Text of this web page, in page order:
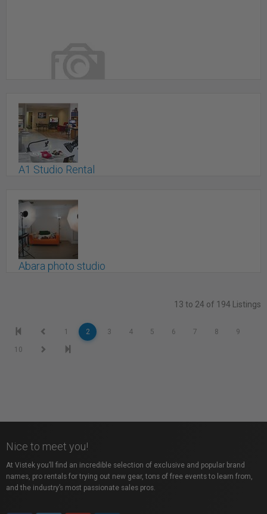
87 Wade Ave. - Wade Studio
Toronto, ON
A1 Studio Rental
Abara photo studio
13 to 24 of 194 Listings
1 2 3 4 5 6 7 8 9
10
Nice to meet you!
At Vistek you’ll find an incredible selection of exclusive and popular brand
names, pro rentals for trying out new gear, tons of free events to learn from,
and the industry’s most passionate sales pros.